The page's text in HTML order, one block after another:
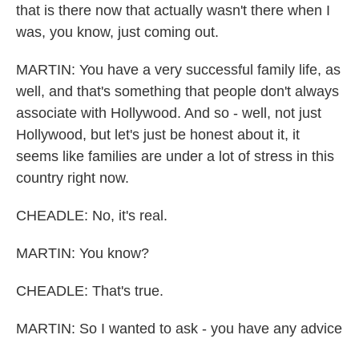
that is there now that actually wasn't there when I
was, you know, just coming out.
MARTIN: You have a very successful family life, as
well, and that's something that people don't always
associate with Hollywood. And so - well, not just
Hollywood, but let's just be honest about it, it
seems like families are under a lot of stress in this
country right now.
CHEADLE: No, it's real.
MARTIN: You know?
CHEADLE: That's true.
MARTIN: So I wanted to ask - you have any advice